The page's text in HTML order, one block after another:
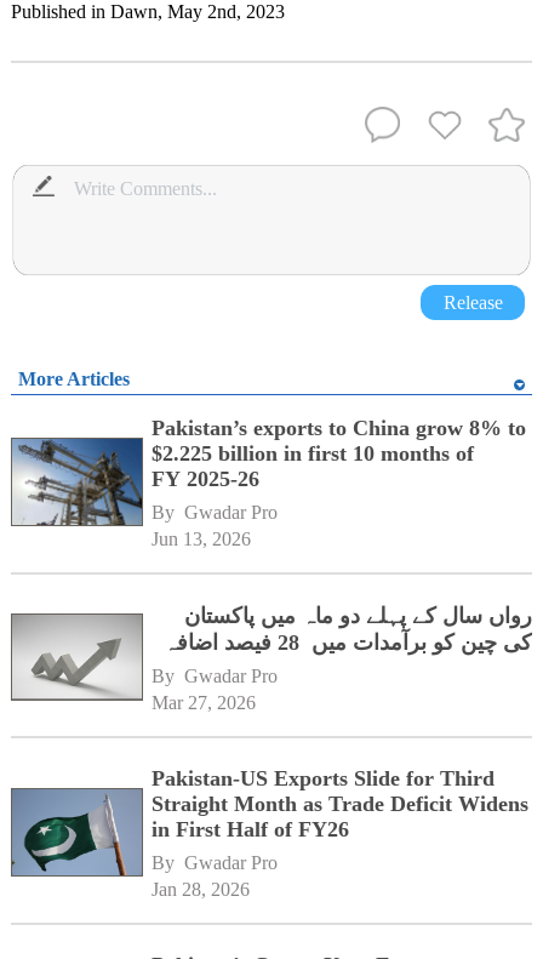
Published in Dawn, May 2nd, 2023
Release
More Articles
Pakistan’s exports to China grow 8% to
$2.225 billion in first 10 months of
FY 2025-26
By Gwadar Pro
Jun 13, 2026
رواں سال کے پہلے دو ماہ میں پاکستان
کی چین کو برآمدات میں 28 فیصد اضافہ
By Gwadar Pro
Mar 27, 2026
Pakistan-US Exports Slide for Third
Straight Month as Trade Deficit Widens
in First Half of FY26
By Gwadar Pro
Jan 28, 2026